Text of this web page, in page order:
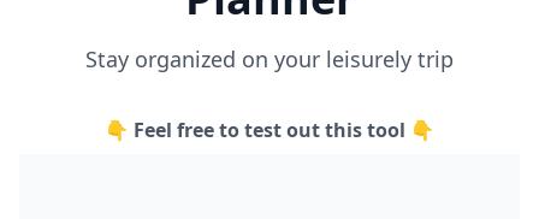
Stay organized on your leisurely trip
👇 Feel free to test out this tool 👇